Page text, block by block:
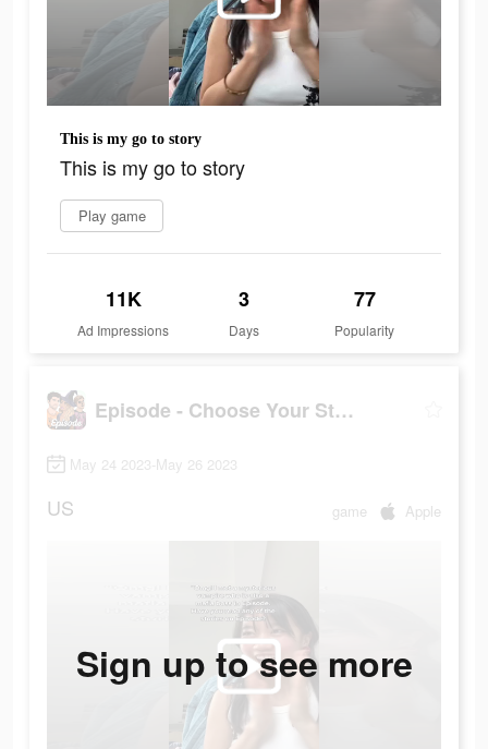
This is my go to story
This is my go to story
Play game
11K
Ad Impressions
3
Days
77
Popularity
Episode - Choose Your Story
May 24 2023-May 26 2023
US game Apple
Sign up to see more